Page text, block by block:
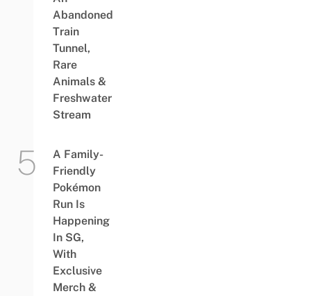
Abandoned
Train
Tunnel,
Rare
Animals &
Freshwater
Stream
A Family-
Friendly
Pokémon
Run Is
Happening
In SG,
With
Exclusive
Merch &